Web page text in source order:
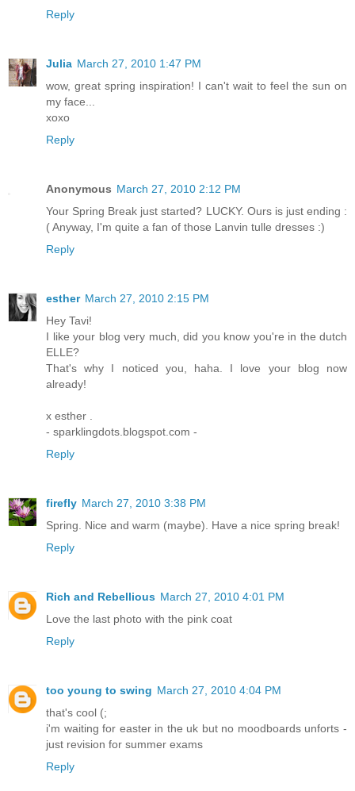
Reply
Julia March 27, 2010 1:47 PM
wow, great spring inspiration! I can't wait to feel the sun on
my face...
xoxo
Reply
Anonymous March 27, 2010 2:12 PM
Your Spring Break just started? LUCKY. Ours is just ending :
( Anyway, I'm quite a fan of those Lanvin tulle dresses :)
Reply
esther March 27, 2010 2:15 PM
Hey Tavi!
I like your blog very much, did you know you're in the dutch
ELLE?
That's why I noticed you, haha. I love your blog now
already!
x esther .
- sparklingdots.blogspot.com -
Reply
firefly March 27, 2010 3:38 PM
Spring. Nice and warm (maybe). Have a nice spring break!
Reply
Rich and Rebellious March 27, 2010 4:01 PM
Love the last photo with the pink coat
Reply
too young to swing March 27, 2010 4:04 PM
that's cool (;
i'm waiting for easter in the uk but no moodboards unforts -
just revision for summer exams
Reply